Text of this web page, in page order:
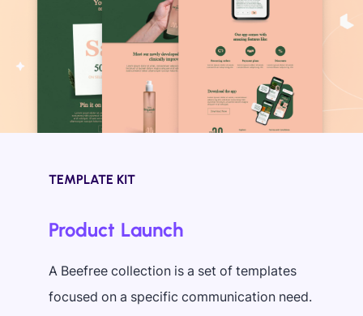
TEMPLATE KIT
Product Launch
A Beefree collection is a set of templates
focused on a specific communication need.